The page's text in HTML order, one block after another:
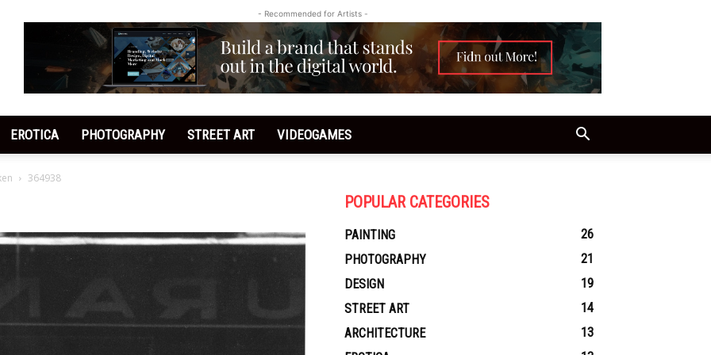
- Recommended for Artists -
EROTICA PHOTOGRAPHY STREET ART VIDEOGAMES
364938
POPULAR CATEGORIES
PAINTING
26
PHOTOGRAPHY
21
DESIGN
19
STREET ART
14
ARCHITECTURE
13